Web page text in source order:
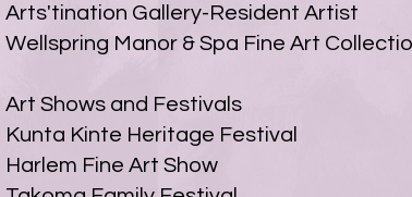
Arts'tination Gallery-Resident Artist
Wellspring Manor & Spa Fine Art
Art Shows and Festivals
Kunta Kinte Heritage Festival
Harlem Fine Art Show